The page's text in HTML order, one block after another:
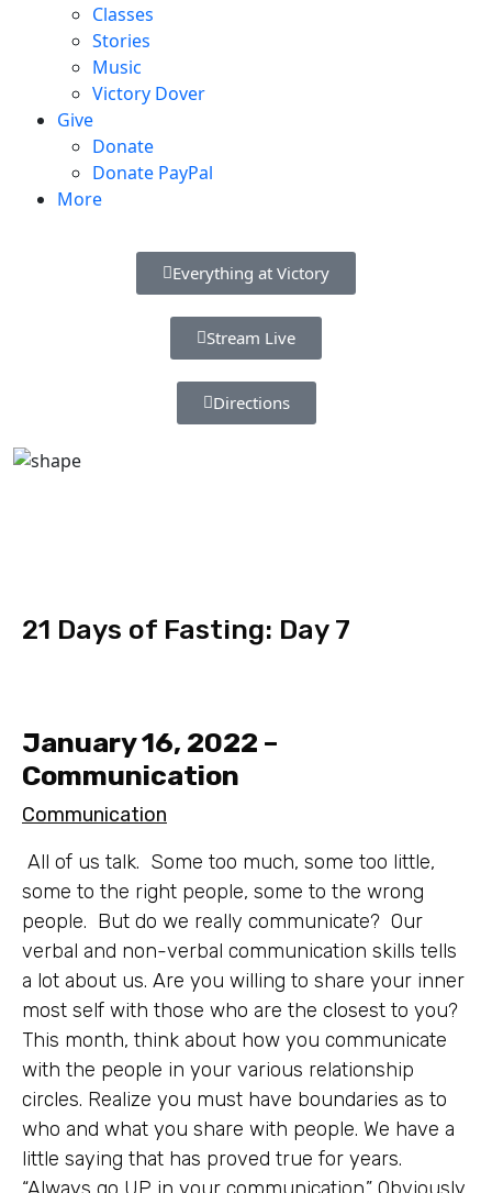
Classes
Stories
Music
Victory Dover
Give
Donate
Donate PayPal
More
Everything at Victory
Stream Live
Directions
21 Days of Fasting: Day 7
January 16, 2022 –
Communication
Communication
All of us talk. Some too much, some too little,
some to the right people, some to the wrong
people. But do we really communicate? Our
verbal and non-verbal communication skills tells
a lot about us. Are you willing to share your inner
most self with those who are the closest to you?
This month, think about how you communicate
with the people in your various relationship
circles. Realize you must have boundaries as to
who and what you share with people. We have a
little saying that has proved true for years.